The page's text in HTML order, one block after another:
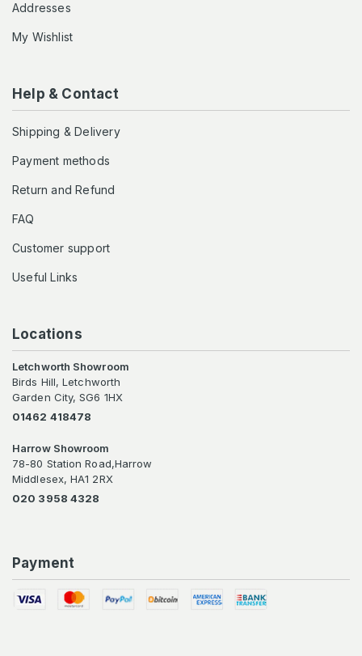
Addresses
My Wishlist
Help & Contact
Shipping & Delivery
Payment methods
Return and Refund
FAQ
Customer support
Useful Links
Locations
Letchworth Showroom
Birds Hill, Letchworth
Garden City, SG6 1HX
01462 418478
Harrow Showroom
78-80 Station Road,Harrow
Middlesex, HA1 2RX
020 3958 4328
Payment